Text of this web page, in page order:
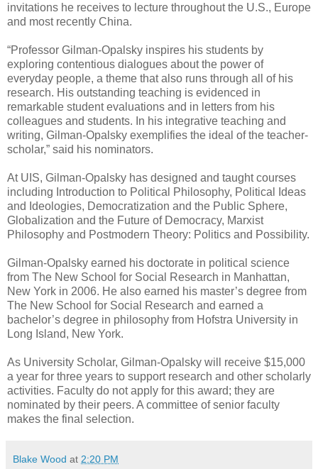
invitations he receives to lecture throughout the U.S., Europe
and most recently China.
“Professor Gilman-Opalsky inspires his students by
exploring contentious dialogues about the power of
everyday people, a theme that also runs through all of his
research. His outstanding teaching is evidenced in
remarkable student evaluations and in letters from his
colleagues and students. In his integrative teaching and
writing, Gilman-Opalsky exemplifies the ideal of the teacher-
scholar,” said his nominators.
At UIS, Gilman-Opalsky has designed and taught courses
including Introduction to Political Philosophy, Political Ideas
and Ideologies, Democratization and the Public Sphere,
Globalization and the Future of Democracy, Marxist
Philosophy and Postmodern Theory: Politics and Possibility.
Gilman-Opalsky earned his doctorate in political science
from The New School for Social Research in Manhattan,
New York in 2006. He also earned his master’s degree from
The New School for Social Research and earned a
bachelor’s degree in philosophy from Hofstra University in
Long Island, New York.
As University Scholar, Gilman-Opalsky will receive $15,000
a year for three years to support research and other scholarly
activities. Faculty do not apply for this award; they are
nominated by their peers. A committee of senior faculty
makes the final selection.
Blake Wood at 2:20 PM